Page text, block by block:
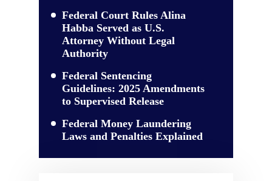
Federal Court Rules Alina
Habba Served as U.S.
Attorney Without Legal
Authority
Federal Sentencing
Guidelines: 2025 Amendments
to Supervised Release
Federal Money Laundering
Laws and Penalties Explained